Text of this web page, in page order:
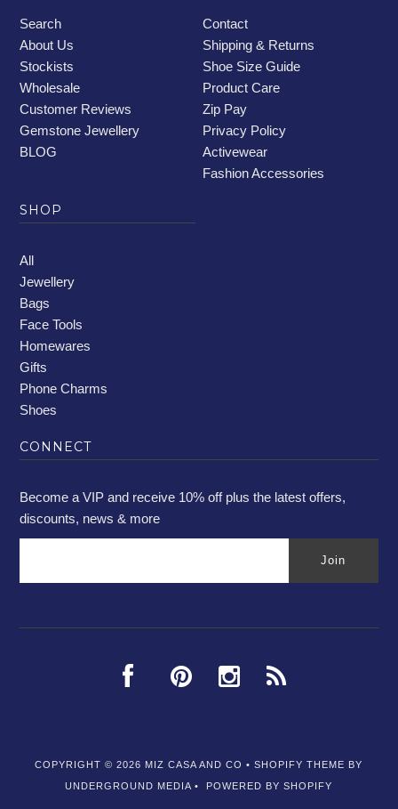
Search
About Us
Stockists
Wholesale
Customer Reviews
Gemstone Jewellery
BLOG
Contact
Shipping & Returns
Shoe Size Guide
Product Care
Zip Pay
Privacy Policy
Activewear
Fashion Accessories
SHOP
All
Jewellery
Bags
Face Tools
Homewares
Gifts
Phone Charms
Shoes
CONNECT
Become a VIP and receive 10% off plus the latest offers,
discounts, news & more
COPYRIGHT © 2026 MIZ CASA AND CO •SHOPIFY THEME BY
UNDERGROUND MEDIA • POWERED BY SHOPIFY